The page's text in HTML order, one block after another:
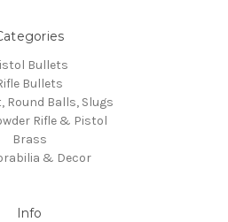
Bullets
Bullets
Round Balls, Slugs
Rifle & Pistol
Brass
& Decor
Info